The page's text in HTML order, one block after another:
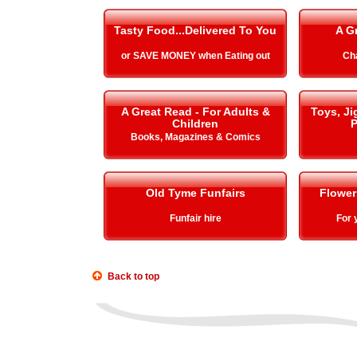
Tasty Food...Delivered To You
or SAVE MONEY when Eating out
A
A Great Read - For Adults &
Children
Books, Magazines & Comics
Toys,
Old Tyme Funfairs
Funfair hire For
Back to top